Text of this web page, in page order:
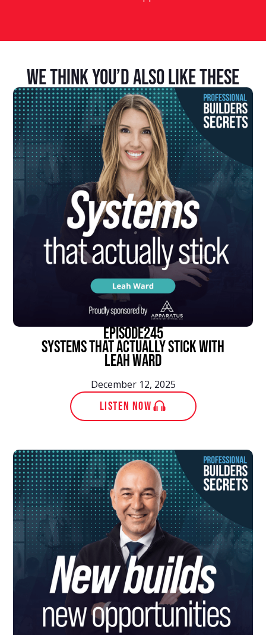
We Think You’d Also Like These
episode245
Systems That Actually Stick With
Leah Ward
December 12, 2025
LISTEN NOW